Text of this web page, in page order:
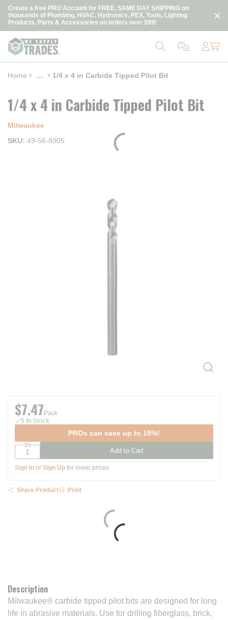
Skip to main content
Create a free PRO Account for FREE, SAME DAY SHIPPING on
thousands of Plumbing, HVAC, Hydronics, PEX, Tools, Lighting
Products, Parts & Accessories on orders over $99!
loading content
Home ...
more info
1/4 x 4 in Carbide Tipped Pilot Bit
1/4 x 4 in Carbide Tipped Pilot Bit
Milwaukee
SKU
49-56-8005
Description
Milwaukee® carbide tipped pilot bits are designed for long
life in abrasive materials. Use for drilling fiberglass, brick,
$7.47 Pack
5 In Stock
PROs can save up to 15%!
Qty
Add to Cart
Sign In or Sign Up for lower prices
Share Product Print